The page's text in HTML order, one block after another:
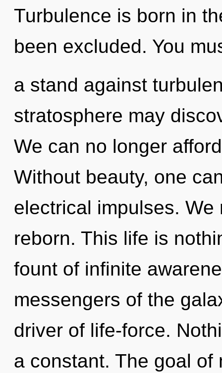
Turbulence is born in
been excluded. You
a stand against
stratosphere may
We can no longer
Without beauty, one
electrical impulses.
reborn. This life is
fount of infinite
messengers of the
driver of life-force.
a constant. The goal